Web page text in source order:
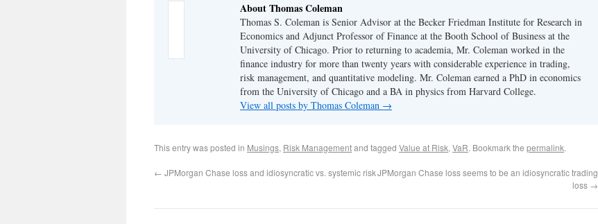
About Thomas Coleman
Thomas S. Coleman is Senior Advisor at the Becker Friedman Institute for Research in
Economics and Adjunct Professor of Finance at the Booth School of Business at the
University of Chicago. Prior to returning to academia, Mr. Coleman worked in the
finance industry for more than twenty years with considerable experience in trading,
risk management, and quantitative modeling. Mr. Coleman earned a PhD in economics
from the University of Chicago and a BA in physics from Harvard College.
View all posts by Thomas Coleman →
This entry was posted in Musings, Risk Managementand tagged Value at Risk, VaR. Bookmark the permalink.
← JPMorgan Chase loss and idiosyncratic vs. systemic riskJPMorgan Chase loss seems to be an idiosyncratic trading
loss →